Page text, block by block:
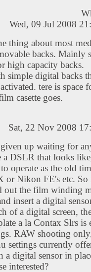
Wed, 09 Jul 2008
thing about most
backs. Mainly
high capacity backs.
simple digital backs
tere is space
casette goes.
Sat, 22 Nov 2008
up waiting for
a DSLR that looks
operate as the old
or Nikon FE's etc. So
out the film winding
insert a digital
of a digital screen,
a la Contax Slrs is
RAW shooting
settings currently
a digital sensor in
interested?